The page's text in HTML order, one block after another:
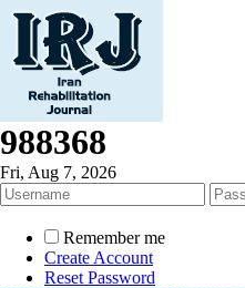
988368
Fri, Aug 7, 2026
Remember me
Create Account
Reset Password